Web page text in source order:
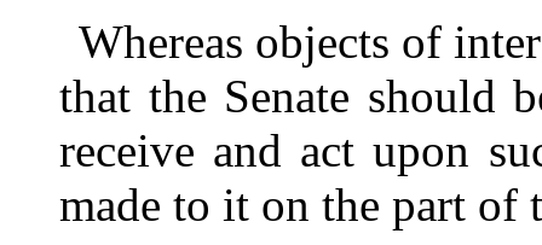
Whereas objects of
that the Senate should
receive and act upon
made to it on the part of